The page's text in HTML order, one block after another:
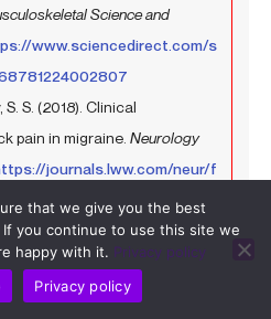
Science and
www.sciencedirect.com/s
S. (2018). Clinical
pain in migraine. Neurology
journals.lww.com/neur/f
Al-Sayegh, Z., Ashina, S.,
W. (2022). Prevalence of neck
that we give you the best
you continue to use this site we
happy with it. Privacy policy
Privacy policy